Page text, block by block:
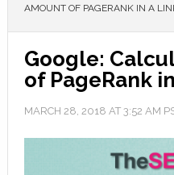
AMOUNT OF PAGERANK IN A
Google:
of PageRank
MARCH 28, 2018 AT 3:52 AM